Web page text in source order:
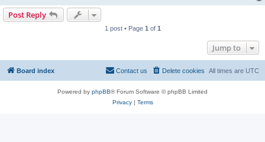
Post Reply
1 post • Page 1 of 1
Jump to
Board index All times are UTC
Delete cookies
Contact us
Powered by phpBB® Forum Software © phpBB Limited
Privacy| Terms